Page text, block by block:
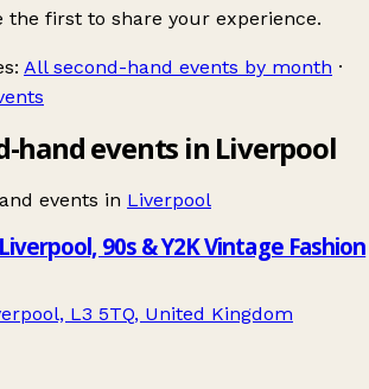
the first to share your experience.
All second-hand events by month ·
hand events in Liverpool
events in Liverpool
90s & Y2K Vintage Fashion
L3 5TQ, United Kingdom